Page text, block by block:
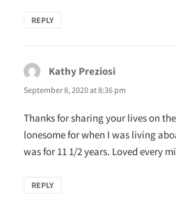
REPLY
Kathy Preziosi
September 8, 2020 at 8:36 pm
Thanks for sharing your lives on
lonesome for when I was living
was for 11 1/2 years. Loved every
REPLY